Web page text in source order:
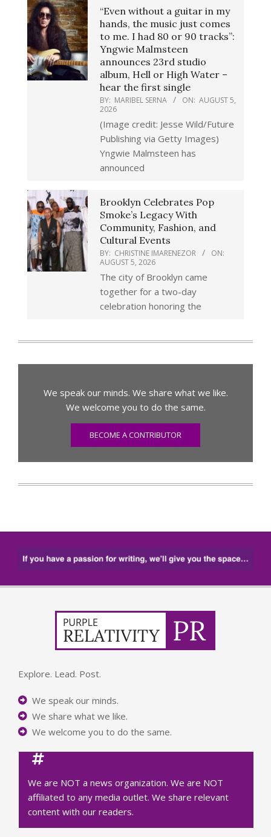
“Even without a guitar in my
hands, the music just comes
to me. I had 80 or 90 tracks”:
Yngwie Malmsteen
announces 23rd studio
album, Hell or High Water –
hear the first single
BY: MARIBEL SERNA ON: AUGUST 5,
2026
(Image credit: Jesse Wild/Future
Publishing via Getty Images)
Yngwie Malmsteen has
announced
Brooklyn Celebrates Pop
Smoke’s Legacy With
Community, Fashion, and
Cultural Events
BY: CHRISTINE IMARENEZOR
ON:
AUGUST 5, 2026
The city of Brooklyn came
together for a two-day
celebration honoring the
We speak our minds. We share what we like.
We welcome you to do the same.
BECOME A CONTRIBUTOR
Explore. Lead. Post.
We speak our minds.
We share what we like.
We welcome you to do the same.
We are NOT a news organization. We are NOT
affiliated to any media outlet. We share relevant
content with our readers.